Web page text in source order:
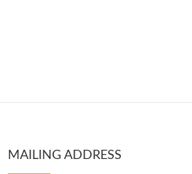
MAILING ADDRESS